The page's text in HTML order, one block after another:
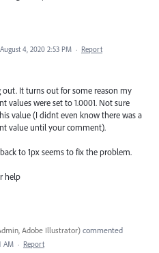
August 4, 2020 2:53 PM · Report
out. It turns out for some reason my
values were set to 1.0001. Not sure
value (I didnt even know there was a
value until your comment).
to 1px seems to fix the problem.
help
Adobe Illustrator) commented
AM · Report